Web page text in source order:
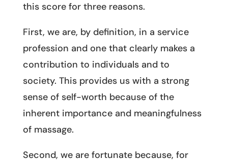
this score for three reasons.
First, we are, by definition, in a service
profession and one that clearly makes a
contribution to individuals and to
society. This provides us with a strong
sense of self-worth because of the
inherent importance and meaningfulness
of massage.
Second, we are fortunate because, for